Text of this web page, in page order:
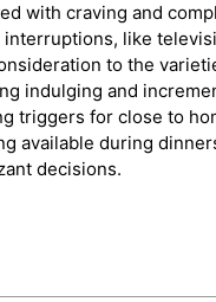
with craving and
like
to the
indulging and
triggers for close to
available during
decisions.